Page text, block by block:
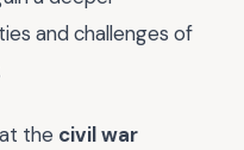
and challenges of
the civil war